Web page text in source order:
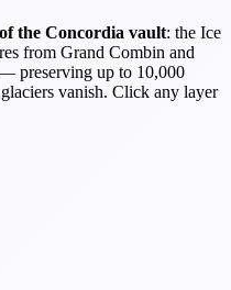
the Concordia vault: the Ice
from Grand Combin and
preserving up to 10,000
vanish. Click any layer